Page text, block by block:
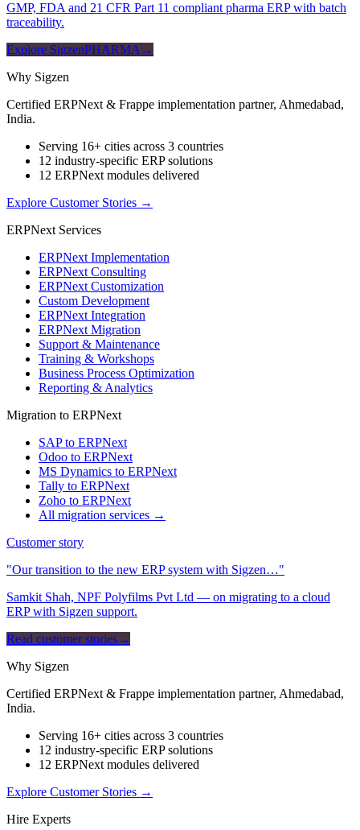
GMP, FDA and 21 CFR Part 11 compliant pharma ERP with batch
traceability.
Explore SigzenPHARMA →
Why Sigzen
Certified ERPNext & Frappe implementation partner, Ahmedabad,
India.
Serving 16+ cities across 3 countries
12 industry-specific ERP solutions
12 ERPNext modules delivered
Explore Customer Stories →
ERPNext Services
ERPNext Implementation
ERPNext Consulting
ERPNext Customization
Custom Development
ERPNext Integration
ERPNext Migration
Support & Maintenance
Training & Workshops
Business Process Optimization
Reporting & Analytics
Migration to ERPNext
SAP to ERPNext
Odoo to ERPNext
MS Dynamics to ERPNext
Tally to ERPNext
Zoho to ERPNext
All migration services →
Customer story
"Our transition to the new ERP system with Sigzen…"
Samkit Shah, NPF Polyfilms Pvt Ltd — on migrating to a cloud
ERP with Sigzen support.
Read customer stories→
Why Sigzen
Certified ERPNext & Frappe implementation partner, Ahmedabad,
India.
Serving 16+ cities across 3 countries
12 industry-specific ERP solutions
12 ERPNext modules delivered
Explore Customer Stories →
Hire Experts